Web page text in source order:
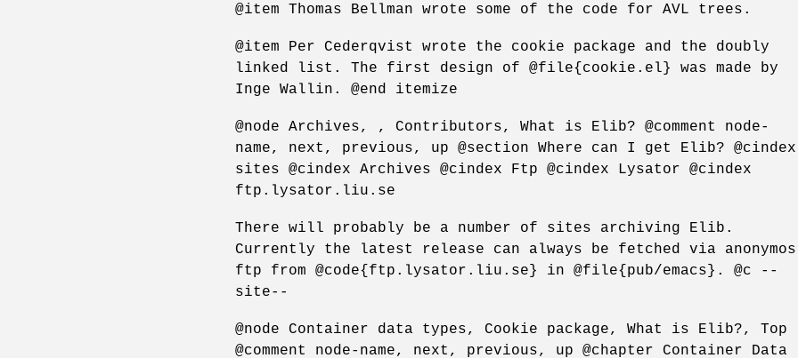
@item Thomas Bellman wrote some of the code for AVL trees.
@item Per Cederqvist wrote the cookie package and the doubly
linked list. The first design of @file{cookie.el} was made by
Inge Wallin. @end itemize
@node Archives, , Contributors, What is Elib? @comment node-
name, next, previous, up @section Where can I get Elib? @cindex
sites @cindex Archives @cindex Ftp @cindex Lysator @cindex
ftp.lysator.liu.se
There will probably be a number of sites archiving Elib.
Currently the latest release can always be fetched via anonymos
ftp from @code{ftp.lysator.liu.se} in @file{pub/emacs}. @c --
site--
@node Container data types, Cookie package, What is Elib?, Top
@comment node-name, next, previous, up @chapter Container Data